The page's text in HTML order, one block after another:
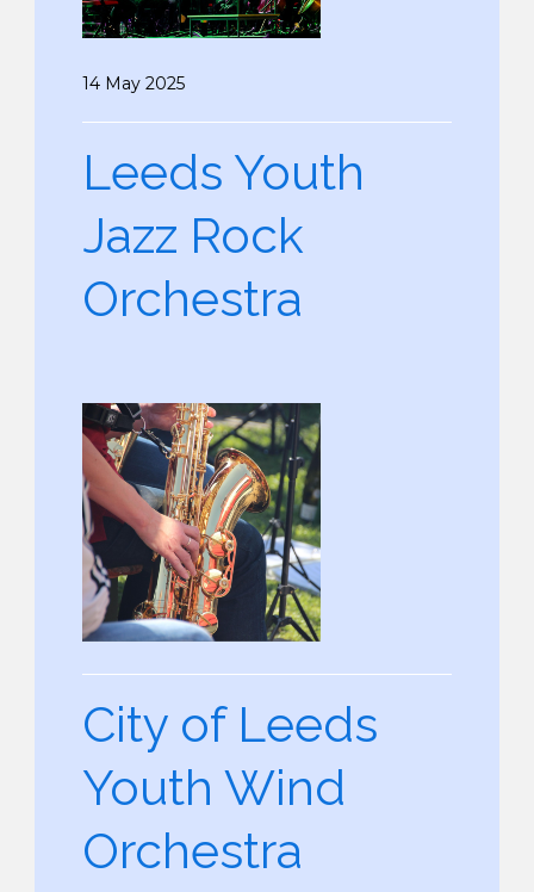
14 May 2025
Leeds Youth
Jazz Rock
Orchestra
City of Leeds
Youth Wind
Orchestra